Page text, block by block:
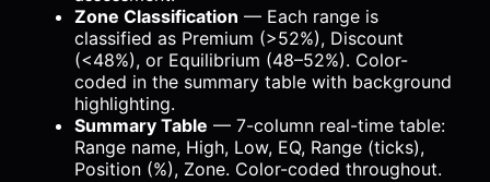
Zone Classification — Each range is
classified as Premium (>52%), Discount
(<48%), or Equilibrium (48–52%). Color-
coded in the summary table with background
highlighting.
Summary Table — 7-column real-time table:
Range name, High, Low, EQ, Range (ticks),
Position (%), Zone. Color-coded throughout.